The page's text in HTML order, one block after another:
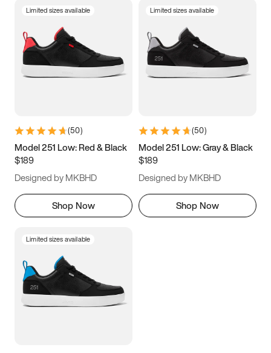
3.5 4 4.5
5.5 6 6.5 7
9.5 10 10.5
11.5
Limited sizes available
(50)
Model 251 Low: Red & Black
$189
Designed by MKBHD
Shop Now
Limited sizes available
(50)
Model 251 Low: Gray & Black
$189
Designed by MKBHD
Shop Now
Limited sizes available